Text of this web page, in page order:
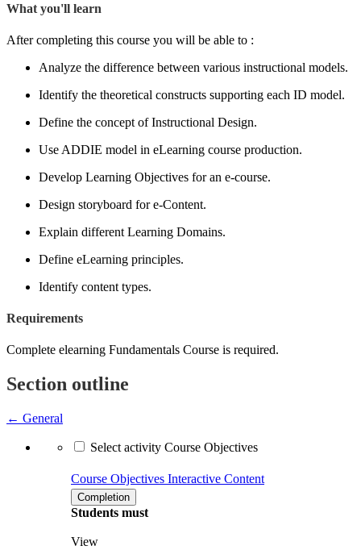
What you'll learn
After completing this course you will be able to :
Analyze the difference between various instructional models.
Identify the theoretical constructs supporting each ID model.
Define the concept of Instructional Design.
Use ADDIE model in eLearning course production.
Develop Learning Objectives for an e-course.
Design storyboard for e-Content.
Explain different Learning Domains.
Define eLearning principles.
Identify content types.
Requirements
Complete elearning Fundamentals Course is required.
Section outline
← General
Select activity Course Objectives
Course Objectives Interactive Content
Completion
Students must
View